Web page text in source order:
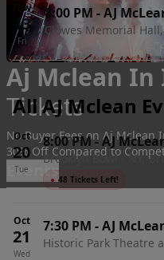
Aj Mclean
Tickets
No Buyer Fees on Aj
30% Off Compared to
Events
Nov
13
Fri
8:00 PM -AJ
Clowes Memorial
All AJ Mclean
Oct
20
Tue
8:00 PM-AJ
Brooklyn Bowl - NY,
● 48 Tickets Left!
Oct
21
Wed
7:30 PM -AJ
Historic Park Theatre